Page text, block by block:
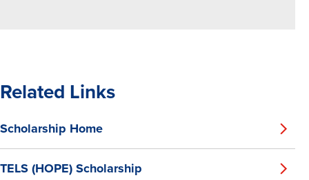
Related Links
Scholarship Home
TELS (HOPE) Scholarship